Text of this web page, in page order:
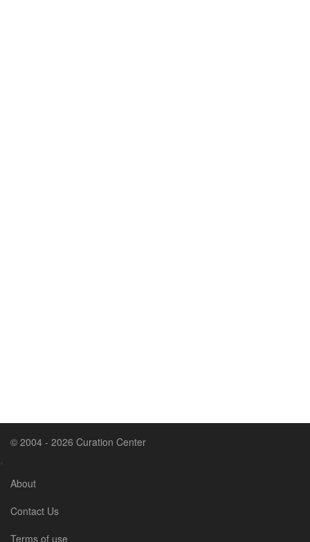
© 2004 - 2026 Curation Center
About
Contact Us
Terms of use